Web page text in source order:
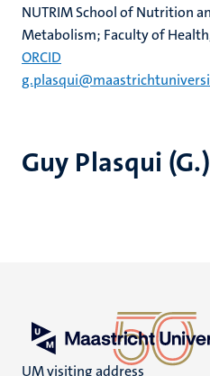
Guy Plasqui (G.)
NUTRIM School of Nutrition
Metabolism; Faculty of
ORCID
UM visiting address